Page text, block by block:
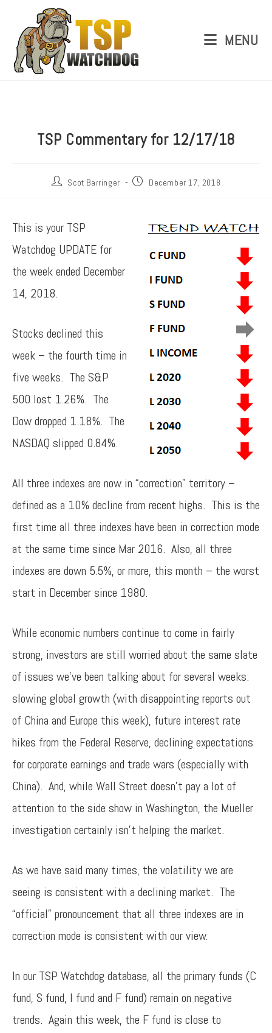
MENU
TSP Commentary for 12/17/18
Scot Barringer December 17, 2018
This is your TSP
Watchdog UPDATE for
the week ended December
14, 2018.
Stocks declined this
week – the fourth time in
five weeks. The S&P
500 lost 1.26%. The
Dow dropped 1.18%. The
NASDAQ slipped 0.84%.
All three indexes are now in “correction” territory –
defined as a 10% decline from recent highs. This is the
first time all three indexes have been in correction mode
at the same time since Mar 2016. Also, all three
indexes are down 5.5%, or more, this month – the worst
start in December since 1980.
While economic numbers continue to come in fairly
strong, investors are still worried about the same slate
of issues we’ve been talking about for several weeks:
slowing global growth (with disappointing reports out
of China and Europe this week), future interest rate
hikes from the Federal Reserve, declining expectations
for corporate earnings and trade wars (especially with
China). And, while Wall Street doesn’t pay a lot of
attention to the side show in Washington, the Mueller
investigation certainly isn’t helping the market.
As we have said many times, the volatility we are
seeing is consistent with a declining market. The
“official” pronouncement that all three indexes are in
correction mode is consistent with our view.
In our TSP Watchdog database, all the primary funds (C
fund, S fund, I fund and F fund) remain on negative
trends. Again this week, the F fund is close to